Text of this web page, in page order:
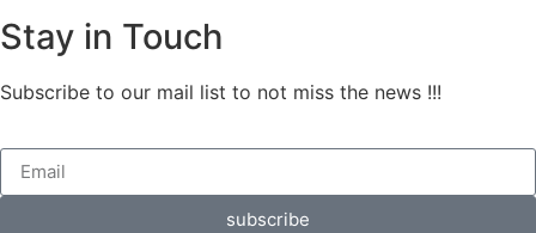
Stay in Touch
Subscribe to our mail list to not miss the news !!!
subscribe